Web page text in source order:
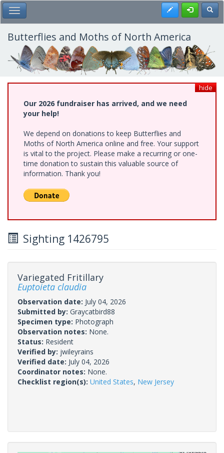
Skip
to
main
content
Toggle Main Menu Register
Butterflies and Moths of North America
hide
Our 2026 fundraiser has arrived, and we need
your help!
We depend on donations to keep Butterflies and
Moths of North America online and free. Your support
is vital to the project. Please make a recurring or one-
time donation to sustain this valuable source of
information. Thank you!
Sighting 1426795
Variegated Fritillary
Euptoieta claudia
Observation date: July 04, 2026
Submitted by: Graycatbird88
Specimen type: Photograph
Observation notes: None.
Status: Resident
Verified by: jwileyrains
Verified date: July 04, 2026
Coordinator notes: None.
Checklist region(s): United States, New Jersey